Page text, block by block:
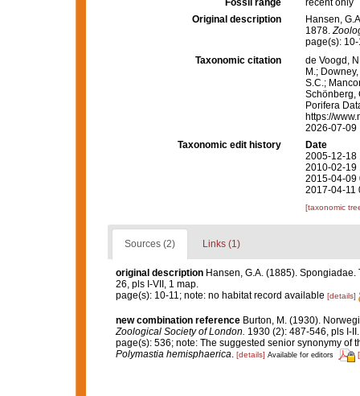
Fossil range
recent only
Original description
Hansen,
1878.
page(s):
Taxonomic citation
de Voogd,
M.;
S.C.;
Schönberg,
Porifera
https://
2026-07-09
Taxonomic edit history
Date
2005-12-18
2010-02-19
2015-04-09
2017-04-11
[taxonomic
Sources (2) Links (1)
original description Hansen, G.A. (1885).
26, pls I-VII, 1 map.
page(s): 10-11; note: no habitat record available [details]
new combination reference Burton, M. (1930).
Zoological Society of London. 1930 (2): 487-546, pls I-II.
page(s): 536; note: The suggested senior synonymy of
Polymastia hemisphaerica. [details] Available for editors